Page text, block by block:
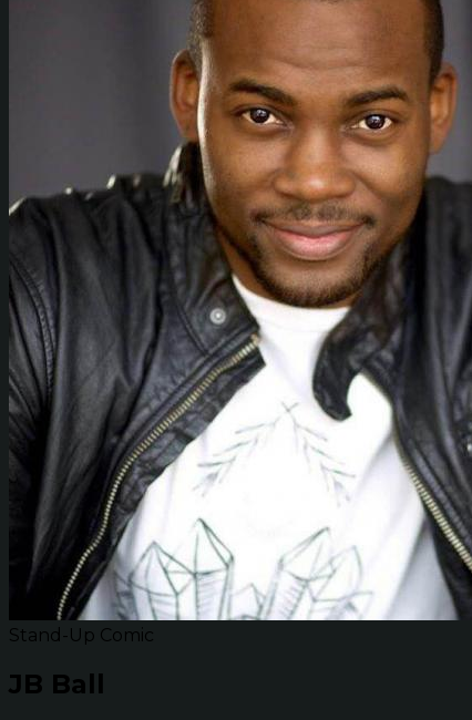
Stand-Up Comic
JB Ball